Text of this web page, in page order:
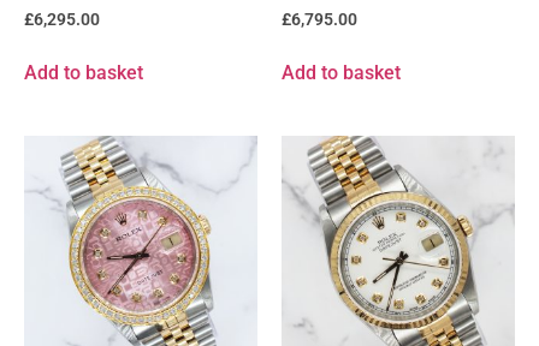
£6,295.00
Add to basket
£6,795.00
Add to basket